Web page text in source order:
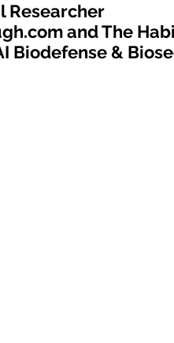
Researcher
and The
Biodefense &